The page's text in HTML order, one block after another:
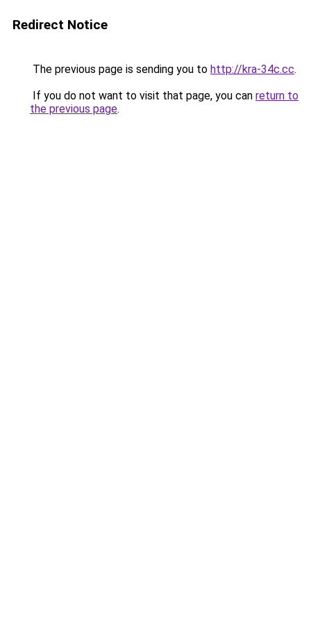
Redirect Notice
The previous page is sending you to http://kra-34c.cc.
If you do not want to visit that page, you can return to
the previous page.